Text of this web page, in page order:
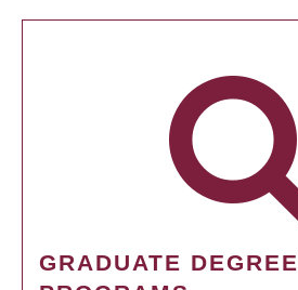
GRADUATE DEGREE